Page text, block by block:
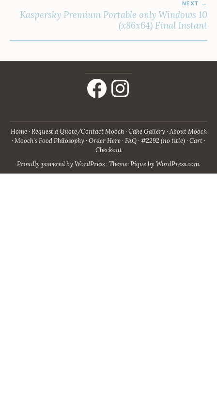
NEXT
Kaspersky Premium Portable only Windows 10
(x86x64) Final Instant
Facebook Instagram
Home Request a Quote/Contact Mooch Cake Gallery About Mooch
Mooch’s Food Philosophy Order Here FAQ #2292 (no title) Cart
Checkout
Proudly powered by WordPress · Theme: Pique by WordPress.com.